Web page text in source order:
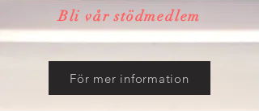
Bli vår stödmedlem
För mer information